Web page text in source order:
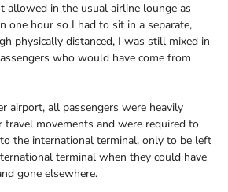
allowed in the usual airline lounge as
one hour so I had to sit in a separate,
physically distanced, I was still mixed in
who would have come from
airport, all passengers were heavily
travel movements and were required to
the international terminal, only to be left
terminal when they could have
gone elsewhere.